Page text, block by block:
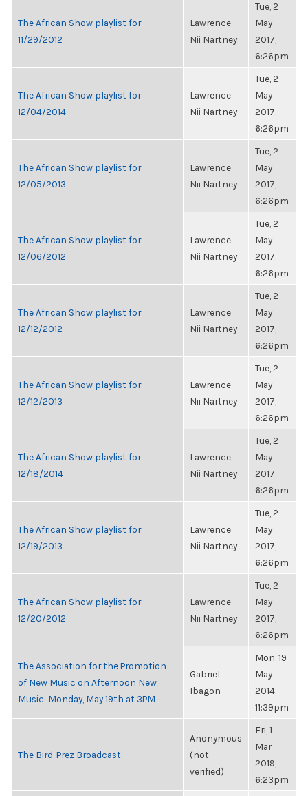
The African Show playlist for
11/29/2012
Lawrence
Nii Nartney
Tue, 2
May
2017,
6:26pm
The African Show playlist for
12/04/2014
Lawrence
Nii Nartney
Tue, 2
May
2017,
6:26pm
The African Show playlist for
12/05/2013
Lawrence
Nii Nartney
Tue, 2
May
2017,
6:26pm
The African Show playlist for
12/06/2012
Lawrence
Nii Nartney
Tue, 2
May
2017,
6:26pm
The African Show playlist for
12/12/2012
Lawrence
Nii Nartney
Tue, 2
May
2017,
6:26pm
The African Show playlist for
12/12/2013
Lawrence
Nii Nartney
Tue, 2
May
2017,
6:26pm
The African Show playlist for
12/18/2014
Lawrence
Nii Nartney
Tue, 2
May
2017,
6:26pm
The African Show playlist for
12/19/2013
Lawrence
Nii Nartney
Tue, 2
May
2017,
6:26pm
The African Show playlist for
12/20/2012
Lawrence
Nii Nartney
Tue, 2
May
2017,
6:26pm
The Association for the Promotion
of New Music on Afternoon New
Music: Monday, May 19th at 3PM
Gabriel
Ibagon
Mon, 19
May
2014,
11:39pm
The Bird-Prez Broadcast
Anonymous
(not
verified)
Fri, 1
Mar
2019,
6:23pm